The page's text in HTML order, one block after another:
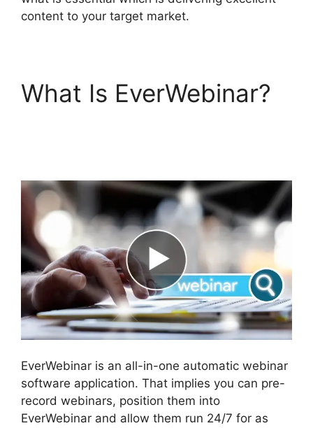
content to your target market.
What Is EverWebinar?
EverWebinar is an all-in-one automatic webinar
software application. That implies you can pre-
record webinars, position them into
EverWebinar and allow them run 24/7 for as